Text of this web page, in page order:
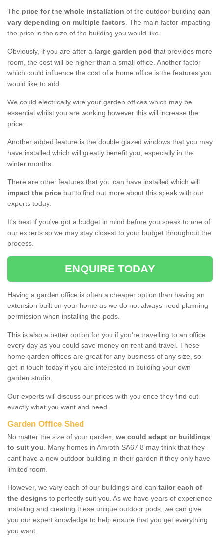
The price for the whole installation of the outdoor building can
vary depending on multiple factors. The main factor impacting
the price is the size of the building you would like.
Obviously, if you are after a large garden pod that provides more
room, the cost will be higher than a small office. Another factor
which could influence the cost of a home office is the features you
would like to add.
We could electrically wire your garden offices which may be
essential whilst you are working however this will increase the
price.
Another added feature is the double glazed windows that you may
have installed which will greatly benefit you, especially in the
winter months.
There are other features that you can have installed which will
impact the price but to find out more about this speak with our
experts today.
It's best if you've got a budget in mind before you speak to one of
our experts so we may stay closest to your budget throughout the
process.
ENQUIRE TODAY
Having a garden office is often a cheaper option than having an
extension built on your home as we do not always need planning
permission when installing the pods.
This is also a better option for you if you're travelling to an office
every day as you could save money on rent and travel. These
home garden offices are great for any business of any size, so
get in touch today if you are interested in building your own
garden studio.
Our experts will discuss our prices with you once they find out
exactly what you want and need.
Garden Office Shed
No matter the size of your garden, we could adapt or buildings
to suit you. Many homes in Amroth SA67 8 may think that they
cant have a new outdoor building in their garden if they only have
limited room.
However, we vary each of our buildings and can tailor each of
the designs to perfectly suit you. As we have years of experience
installing and creating these unique outdoor pods, we can give
you our expert knowledge to help ensure that you get everything
you want.